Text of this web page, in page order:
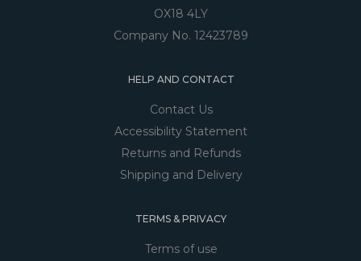
OX18 4LY
Company No. 12423789
HELP AND CONTACT
Contact Us
Accessibility Statement
Returns and Refunds
Shipping and Delivery
TERMS & PRIVACY
Terms of use